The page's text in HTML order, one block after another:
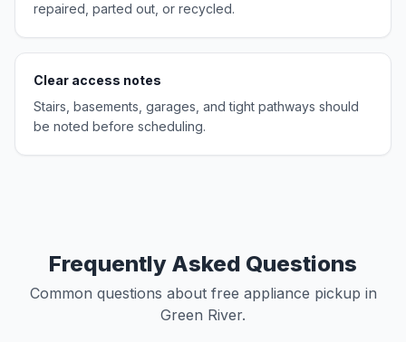
repaired, parted out, or recycled.
Clear access notes
Stairs, basements, garages, and tight pathways should
be noted before scheduling.
Frequently Asked Questions
Common questions about free appliance pickup in
Green River.